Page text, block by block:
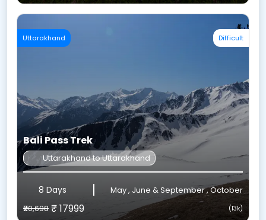
Uttarakhand Difficult
Bali Pass Trek
Uttarakhand to Uttarakhand
8 Days
May , June & September , October
₹20,698 ₹ 17999 (13k)